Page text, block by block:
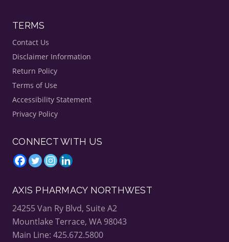
TERMS
Contact Us
Disclaimer Information
Return Policy
Terms of Use
Accessibility Statement
Privacy Policy
CONNECT WITH US
AXIS PHARMACY NORTHWEST
24255 Van Ry Blvd, Suite A2
Mountlake Terrace, WA 98043
Main Line: 425.672.5800